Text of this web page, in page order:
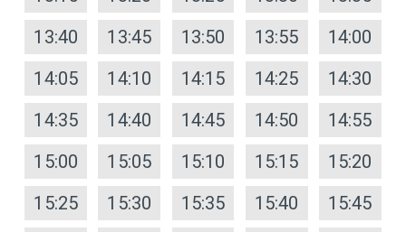
13:40
13:45 13:50 13:55
14:00
14:05
14:10 14:15 14:25
14:30
14:35
14:40 14:45 14:50
14:55
15:00
15:05 15:10 15:15
15:20
15:25
15:30 15:35 15:40
15:45